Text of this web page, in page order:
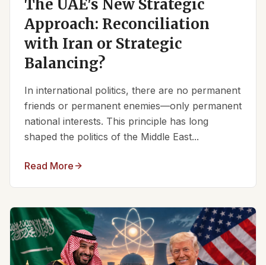
The UAE's New Strategic
Approach: Reconciliation
with Iran or Strategic
Balancing?
In international politics, there are no permanent
friends or permanent enemies—only permanent
national interests. This principle has long
shaped the politics of the Middle East...
Read More